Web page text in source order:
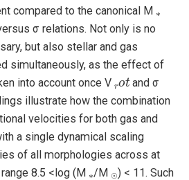
compared to the canonical M
σ relations. Not only is no
but also stellar and gas
simultaneously, as the effect of
into account once V
t
and σ
illustrate how the combination
velocities for both gas and
a single dynamical scaling
of all morphologies across at
8.5 <log (M
∗
/M
☉
) < 11. Such